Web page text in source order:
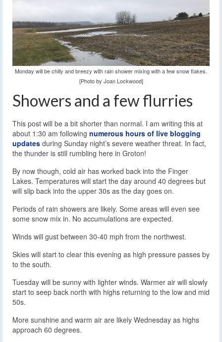
Monday will be chilly and breezy with rain shower mixing with a few snow flakes.
[Photo by Joan Lockwood]
Showers and a few flurries
This post will be a bit shorter than normal. I am writing this at
about 1:30 am following numerous hours of live blogging
updates during Sunday night’s severe weather threat. In fact,
the thunder is still rumbling here in Groton!
By now though, cold air has worked back into the Finger
Lakes. Temperatures will start the day around 40 degrees but
will slip back into the upper 30s as the day goes on.
Periods of rain showers are likely. Some areas will even see
some snow mix in. No accumulations are expected.
Winds will gust between 30-40 mph from the northwest.
Skies will start to clear this evening as high pressure passes by
to the south.
Tuesday will be sunny with lighter winds. Warmer air will slowly
start to seep back north with highs returning to the low and mid
50s.
More sunshine and warm air are likely Wednesday as highs
approach 60 degrees.